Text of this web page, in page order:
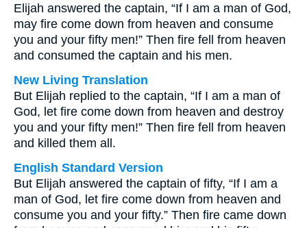
Elijah answered the captain, “If I am a man of God,
may fire come down from heaven and consume
you and your fifty men!” Then fire fell from heaven
and consumed the captain and his men.
New Living Translation
But Elijah replied to the captain, “If I am a man of
God, let fire come down from heaven and destroy
you and your fifty men!” Then fire fell from heaven
and killed them all.
English Standard Version
But Elijah answered the captain of fifty, “If I am a
man of God, let fire come down from heaven and
consume you and your fifty.” Then fire came down